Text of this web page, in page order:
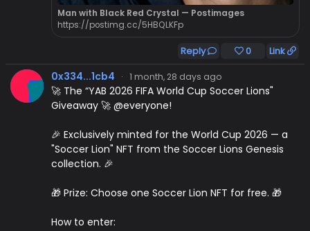
Man with Black Red Crystal — Postimages
https://postimg.cc/5HBQLKFp
Reply 0 Link
0x334...1cb4 · 1 month, 28 days ago
🚀 The “YAB 2026 FIFA World Cup Soccer Lions"
Giveaway 🚀 @everyone!
🎉 Exclusively minted for the World Cup 2026 — a
"Soccer Lion" NFT from the Soccer Lions Genesis
collection. 🎉
🎁 Prize: Choose one Soccer Lion NFT for free. 🎁
How to enter: